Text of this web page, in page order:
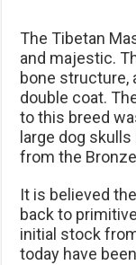
The Tibetan
and majestic.
bone structure,
double coat.
to this breed
large dog
from the
It is believed
back to
initial stock
today have